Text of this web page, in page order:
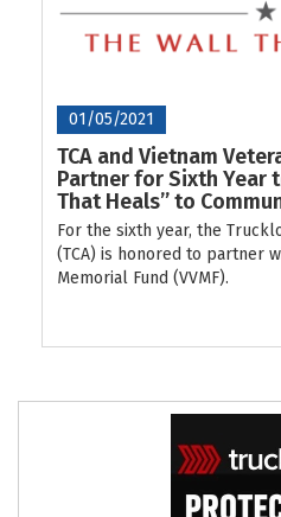
01/05/2021
TCA and Vietnam
Partner for Sixth Year
That Heals” to
For the sixth year, the
(TCA) is honored to partner
Memorial Fund (VVMF).